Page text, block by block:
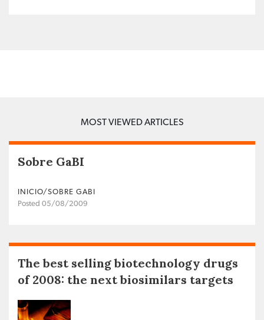
MOST VIEWED ARTICLES
Sobre GaBI
INICIO/SOBRE GABI
Posted 05/08/2009
The best selling biotechnology drugs
of 2008: the next biosimilars targets